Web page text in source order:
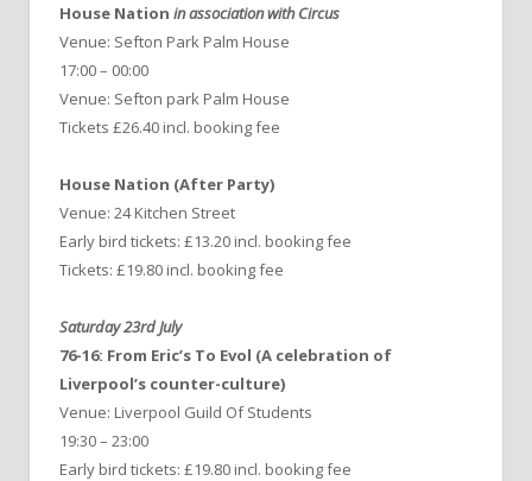
House Nation in association with Circus
Venue: Sefton Park Palm House
17:00 – 00:00
Venue: Sefton park Palm House
Tickets £26.40 incl. booking fee
House Nation (After Party)
Venue: 24 Kitchen Street
Early bird tickets: £13.20 incl. booking fee
Tickets: £19.80 incl. booking fee
Saturday 23rd July
76-16: From Eric’s To Evol (A celebration of
Liverpool’s counter-culture)
Venue: Liverpool Guild Of Students
19:30 – 23:00
Early bird tickets: £19.80 incl. booking fee